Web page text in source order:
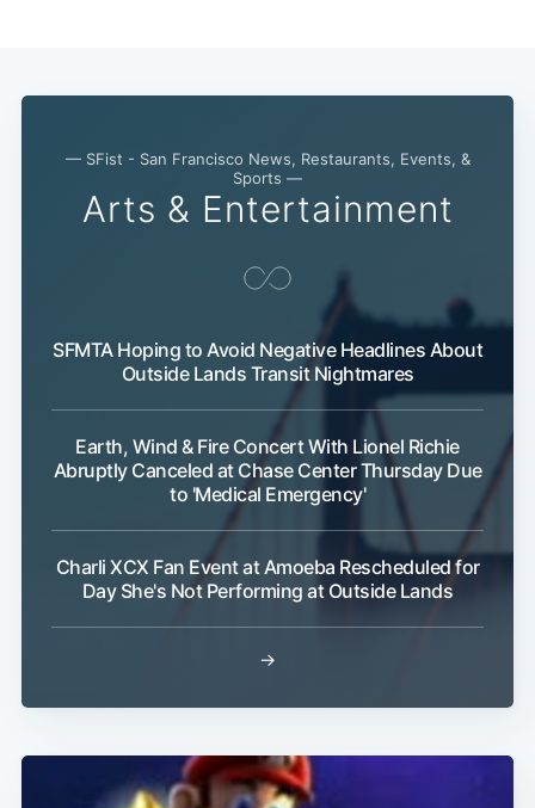
— SFist - San Francisco News, Restaurants, Events, &
Sports —
Arts & Entertainment
SFMTA Hoping to Avoid Negative Headlines About
Outside Lands Transit Nightmares
Earth, Wind & Fire Concert With Lionel Richie
Abruptly Canceled at Chase Center Thursday Due
to 'Medical Emergency'
Charli XCX Fan Event at Amoeba Rescheduled for
Day She's Not Performing at Outside Lands
→
Subscribe